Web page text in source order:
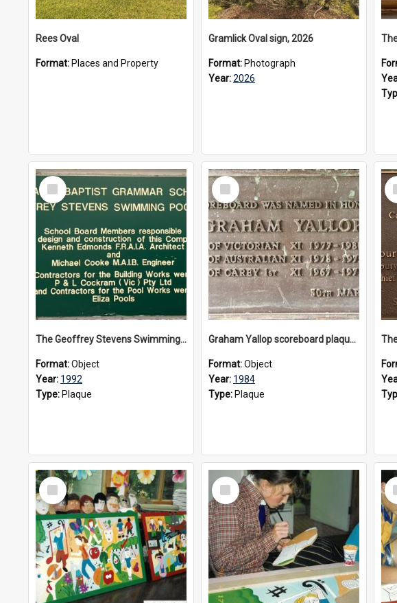
Rees Oval
Format: Places and Property
Gramlick Oval sign, 2026
Format: Photograph
Year:2026
Select
Item
The Geoffrey Stevens Swimming Pool Complex plaque, circa 1992
Format:Object
Year: 1992
Type: Plaque
Select
Item
Graham Yallop scoreboard plaque, 1984
Format:Object
Year: 1984
Type: Plaque
Select
Item
Select
Item